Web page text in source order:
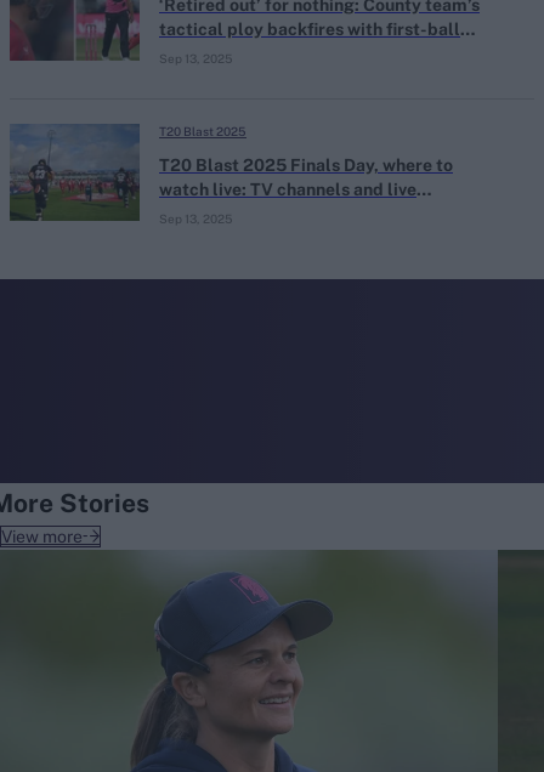
‘Retired out’ for nothing: County team’s
tactical ploy backfires with first-ball
duck in Blast semis loss
Sep 13, 2025
T20 Blast 2025 Finals Day, where to
watch live: TV channels and live
streaming
Sep 13, 2025
T20 Blast 2025
Stories
View more